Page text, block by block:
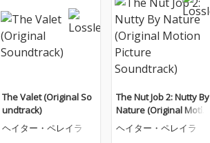
The Valet (Original So
undtrack)
ヘイター・ペレイラ
The Nut Job 2: Nutty By
Nature (Original Motio
n Picture Soundtrack)
ヘイター・ペレイラ